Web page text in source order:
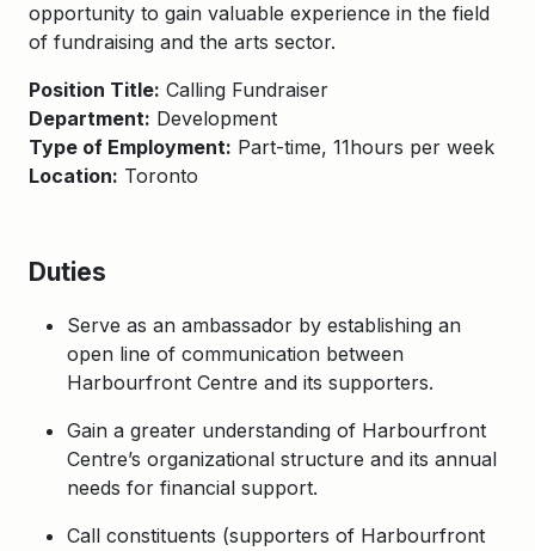
opportunity to gain valuable experience in the field
of fundraising and the arts sector.
Position Title: Calling Fundraiser
Department: Development
Type of Employment: Part-time, 11hours per week
Location: Toronto
Duties
Serve as an ambassador by establishing an
open line of communication between
Harbourfront Centre and its supporters.
Gain a greater understanding of Harbourfront
Centre’s organizational structure and its annual
needs for financial support.
Call constituents (supporters of Harbourfront